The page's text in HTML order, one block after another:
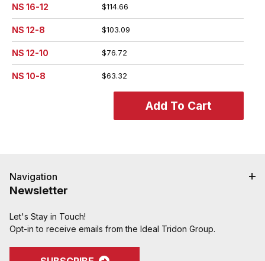
NS 16-12 $114.66
NS 12-8 $103.09
NS 12-10 $76.72
NS 10-8 $63.32
Navigation
Newsletter
Let's Stay in Touch!
Opt-in to receive emails from the Ideal Tridon Group.